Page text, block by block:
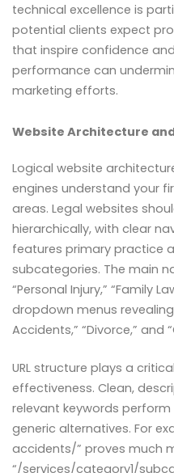
technical excellence is
potential clients expect
that inspire confidence
performance can
marketing efforts.
Website Architecture
Logical website
engines understand your
areas. Legal websites
hierarchically, with clear
features primary practice
subcategories. The main
“Personal Injury,” “Family
dropdown menus
Accidents,” “Divorce,” and
URL structure plays a
effectiveness. Clean,
relevant keywords
generic alternatives. For
accidents/” proves much
“/services/category1/